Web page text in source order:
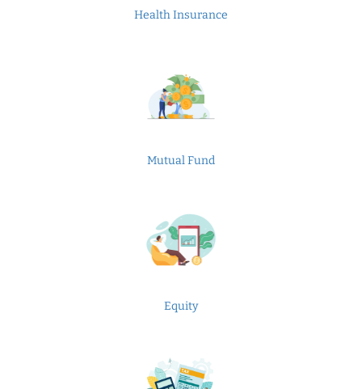
Health Insurance
Mutual Fund
Equity